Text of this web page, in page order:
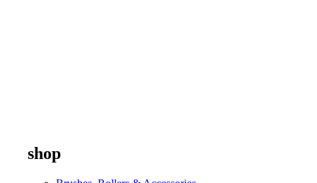
shop